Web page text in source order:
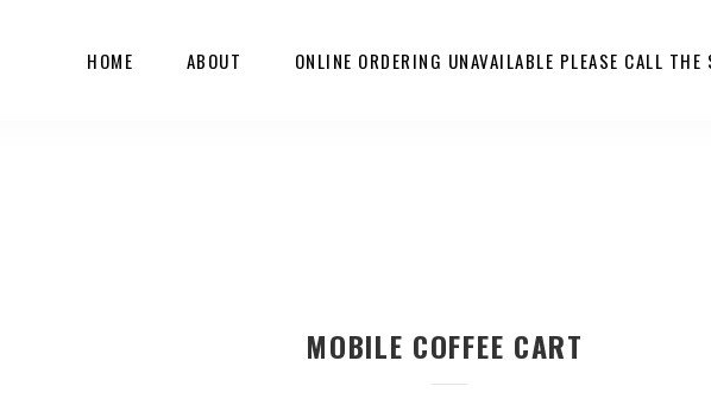
HOME ABOUT ONLINE ORDERING UNAVAILABLE PLEASE CALL
MOBILE COFFEE CART